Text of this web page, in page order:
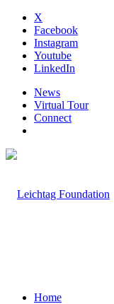
X
Facebook
Instagram
Youtube
LinkedIn
News
Virtual Tour
Connect
Home